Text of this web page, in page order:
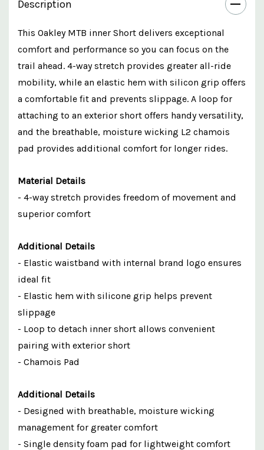
Description
This Oakley MTB inner Short delivers exceptional
comfort and performance so you can focus on the
trail ahead. 4-way stretch provides greater all-ride
mobility, while an elastic hem with silicon grip offers
a comfortable fit and prevents slippage. A loop for
attaching to an exterior short offers handy versatility,
and the breathable, moisture wicking L2 chamois
pad provides additional comfort for longer rides.
Material Details
- 4-way stretch provides freedom of movement and
superior comfort
Additional Details
- Elastic waistband with internal brand logo ensures
ideal fit
- Elastic hem with silicone grip helps prevent
slippage
- Loop to detach inner short allows convenient
pairing with exterior short
- Chamois Pad
Additional Details
- Designed with breathable, moisture wicking
management for greater comfort
- Single density foam pad for lightweight comfort